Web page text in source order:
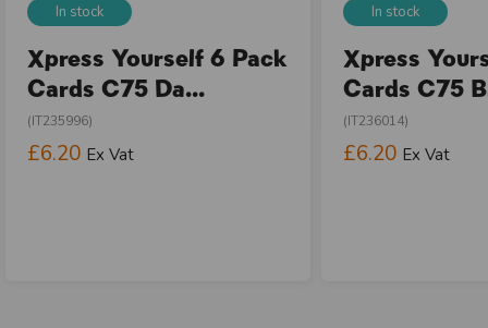
In stock
Xpress Yourself 6 Pack
Cards C75 Da...
(IT235996)
£6.20 Ex Vat
In stock
Xpress
Cards C75
(IT236014)
£6.20 Ex Vat